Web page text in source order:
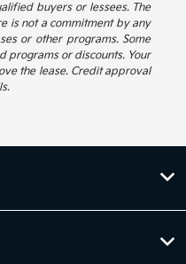
buyers or lessees. The
is not a commitment by any
or other programs. Some
programs or discounts. Your
the lease. Credit approval